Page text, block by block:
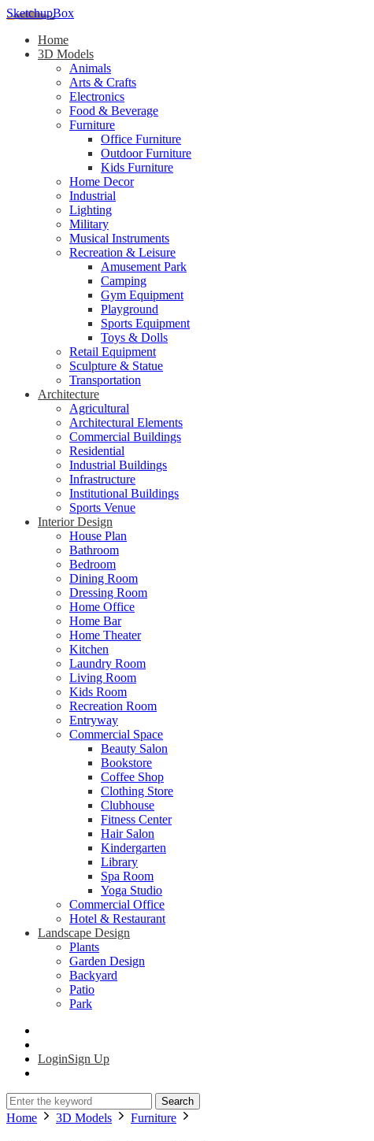
SketchupBox
Home
3D Models
Animals
Arts & Crafts
Electronics
Food & Beverage
Furniture
Office Furniture
Outdoor Furniture
Kids Furniture
Home Decor​
Industrial
Lighting
Military
Musical Instruments
Recreation & Leisure
Amusement Park
Camping
Gym Equipment
Playground
Sports Equipment
Toys & Dolls
Retail Equipment
Sculpture & Statue
Transportation
Architecture
Agricultural
Architectural Elements
Commercial Buildings
Residential
Industrial Buildings
Infrastructure
Institutional Buildings
Sports Venue
Interior Design
House Plan
Bathroom
Bedroom
Dining Room
Dressing Room
Home Office
Home Bar
Home Theater
Kitchen
Laundry Room
Living Room
Kids Room
Recreation Room
Entryway
Commercial Space
Beauty Salon
Bookstore
Coffee Shop
Clothing Store
Clubhouse
Fitness Center
Hair Salon
Kindergarten
Library
Spa Room
Yoga Studio
Commercial Office
Hotel & Restaurant
Landscape Design
Plants
Garden Design
Backyard
Patio
Park
LoginSign Up
Search
Home 3D Models Furniture